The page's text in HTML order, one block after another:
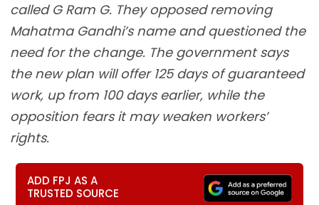
called G Ram G. They opposed removing
Mahatma Gandhi’s name and questioned the
need for the change. The government says
the new plan will offer 125 days of guaranteed
work, up from 100 days earlier, while the
opposition fears it may weaken workers’
rights.
ADD FPJ AS A
TRUSTED SOURCE